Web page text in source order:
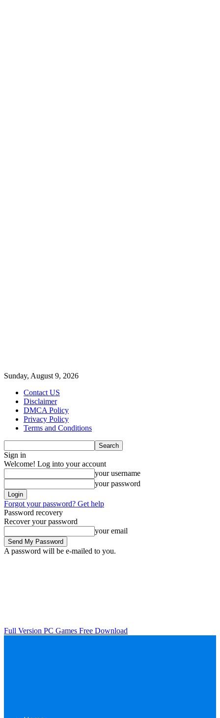
Sunday, August 9, 2026
Contact US
Disclaimer
DMCA Policy
Privacy Policy
Terms and Conditions
Sign in
Welcome! Log into your account
your username
your password
Forgot your password? Get help
Password recovery
Recover your password
your email
A password will be e-mailed to you.
Full Version PC Games Free Download